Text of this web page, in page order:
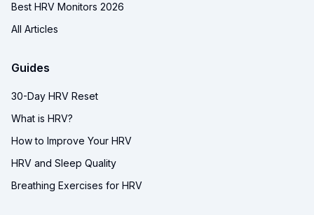
Best HRV Monitors 2026
All Articles
Guides
30-Day HRV Reset
What is HRV?
How to Improve Your HRV
HRV and Sleep Quality
Breathing Exercises for HRV